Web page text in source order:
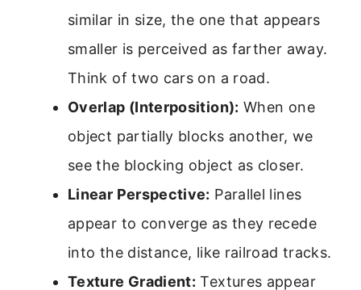
similar in size, the one that appears
smaller is perceived as farther away.
Think of two cars on a road.
Overlap (Interposition): When one
object partially blocks another, we
see the blocking object as closer.
Linear Perspective: Parallel lines
appear to converge as they recede
into the distance, like railroad tracks.
Texture Gradient: Textures appear